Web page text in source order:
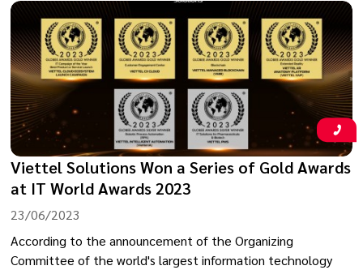
Industry and Telecommunications Group (Viettel). This visit
takes place at the time of the 50th anniversary of
diplomatic relations between Vietnam and the UK.
Viettel Solutions Won a Series of Gold Awards
at IT World Awards 2023
23/06/2023
According to the announcement of the Organizing
Committee of the world's largest information technology